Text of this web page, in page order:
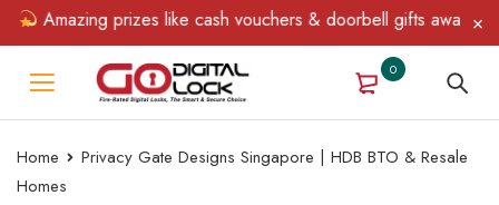
Amazing prizes like cash vouchers & doorbell gifts await —
0
Home
Privacy Gate Designs Singapore | HDB BTO & Resale
Homes